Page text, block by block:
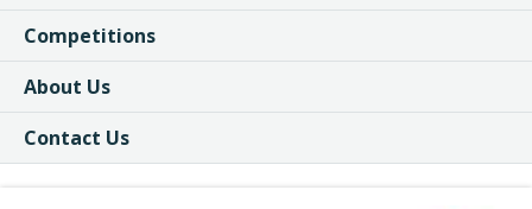
Competitions
About Us
Contact Us